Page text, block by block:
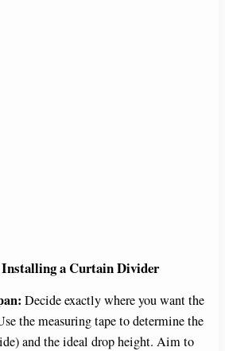
Installing a Curtain Divider
Decide exactly where you want the
the measuring tape to determine the
and the ideal drop height. Aim to